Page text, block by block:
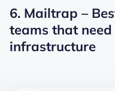
6. Mailtrap –
teams that
infrastructure